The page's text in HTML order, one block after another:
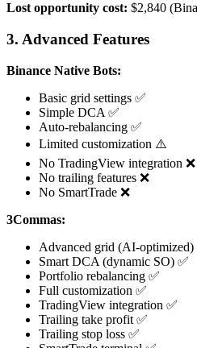
Lost opportunity cost: $2,840
3. Advanced Features
Binance Native Bots:
Basic grid settings ✅
Simple DCA ✅
Auto-rebalancing ✅
Limited customization ⚠️
No TradingView integration ❌
No trailing features ❌
No SmartTrade ❌
3Commas:
Advanced grid (AI-optimized)
Smart DCA (dynamic SO) ✅
Portfolio rebalancing ✅
Full customization ✅
TradingView integration ✅
Trailing take profit ✅
Trailing stop loss ✅